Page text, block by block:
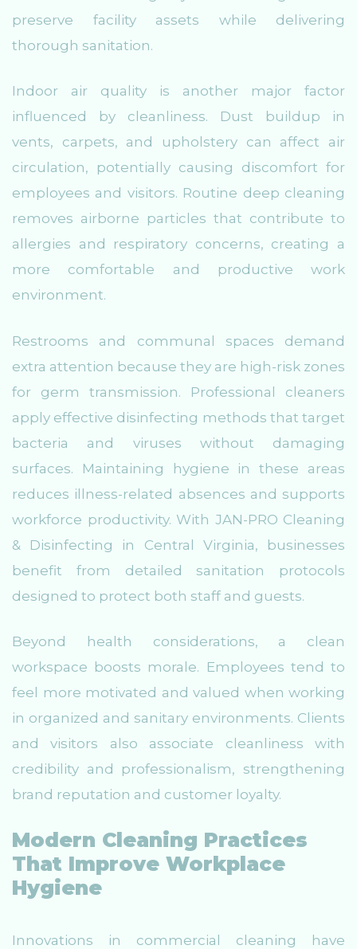
preserve facility assets while delivering
thorough sanitation.
Indoor air quality is another major factor
influenced by cleanliness. Dust buildup in
vents, carpets, and upholstery can affect air
circulation, potentially causing discomfort for
employees and visitors. Routine deep cleaning
removes airborne particles that contribute to
allergies and respiratory concerns, creating a
more comfortable and productive work
environment.
Restrooms and communal spaces demand
extra attention because they are high-risk zones
for germ transmission. Professional cleaners
apply effective disinfecting methods that target
bacteria and viruses without damaging
surfaces. Maintaining hygiene in these areas
reduces illness-related absences and supports
workforce productivity. With JAN-PRO Cleaning
& Disinfecting in Central Virginia, businesses
benefit from detailed sanitation protocols
designed to protect both staff and guests.
Beyond health considerations, a clean
workspace boosts morale. Employees tend to
feel more motivated and valued when working
in organized and sanitary environments. Clients
and visitors also associate cleanliness with
credibility and professionalism, strengthening
brand reputation and customer loyalty.
Modern Cleaning Practices
That Improve Workplace
Hygiene
Innovations in commercial cleaning have